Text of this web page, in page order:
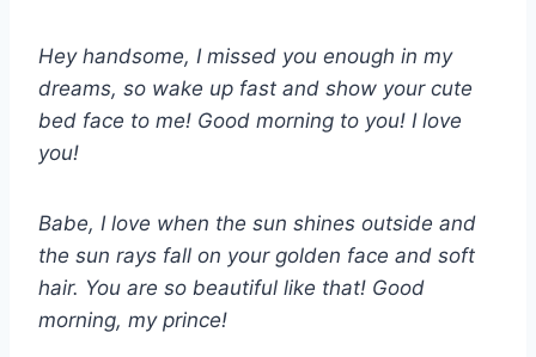
Hey handsome, I missed you enough in my
dreams, so wake up fast and show your cute
bed face to me! Good morning to you! I love
you!
Babe, I love when the sun shines outside and
the sun rays fall on your golden face and soft
hair. You are so beautiful like that! Good
morning, my prince!